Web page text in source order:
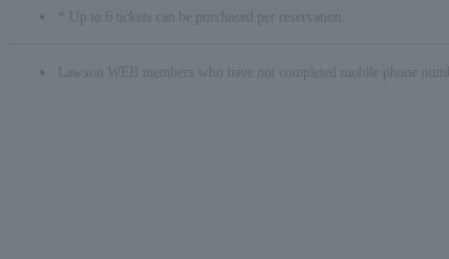
* Up to 6 tickets can be purchased per reservation.
Lawson WEB members who have not completed mobile phone